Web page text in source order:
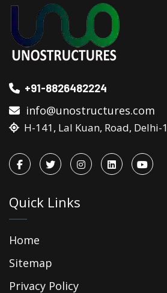
+91-8826482224
info@unostructures.com
H-141, Lal Kuan, Road, Delhi-
Quick Links
Home
Sitemap
Privacy Policy